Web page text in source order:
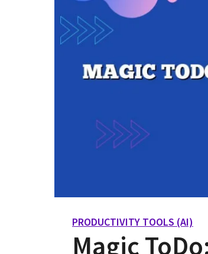
2
y
PRODUCTIVITY TOOLS (AI)
Magic